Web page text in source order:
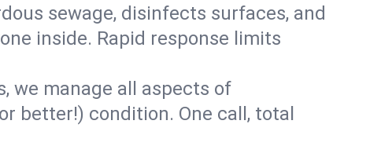
sewage, disinfects surfaces, and
inside. Rapid response limits
we manage all aspects of
better!) condition. One call, total